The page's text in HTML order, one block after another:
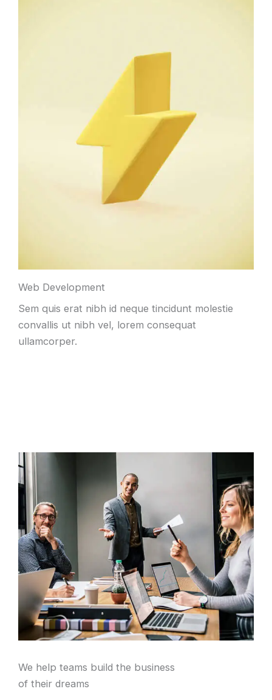
Web Development
Sem quis erat nibh id neque tincidunt molestie
convallis ut nibh vel, lorem consequat
ullamcorper.
We help teams build the business
of their dreams